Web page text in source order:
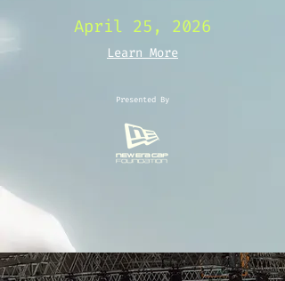
April 25, 2026
Learn More
Presented By